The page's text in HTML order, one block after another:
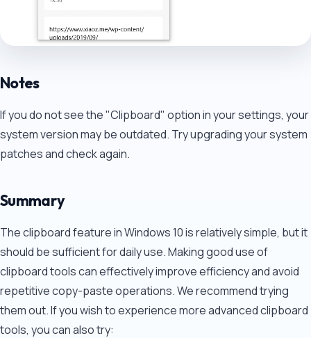
Notes
If you do not see the "Clipboard" option in your settings, your
system version may be outdated. Try upgrading your system
patches and check again.
Summary
The clipboard feature in Windows 10 is relatively simple, but it
should be sufficient for daily use. Making good use of
clipboard tools can effectively improve efficiency and avoid
repetitive copy-paste operations. We recommend trying
them out. If you wish to experience more advanced clipboard
tools, you can also try: